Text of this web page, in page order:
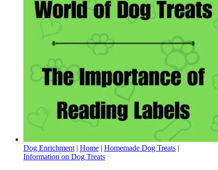
Dog Enrichment | Home | Homemade Dog Treats |
Information on Dog Treats